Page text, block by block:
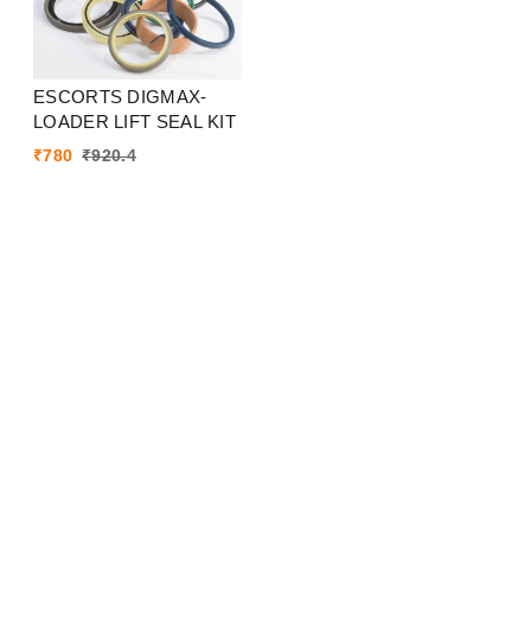
ESCORTS DIGMAX-
LOADER LIFT SEAL KIT
₹780 ₹920.4